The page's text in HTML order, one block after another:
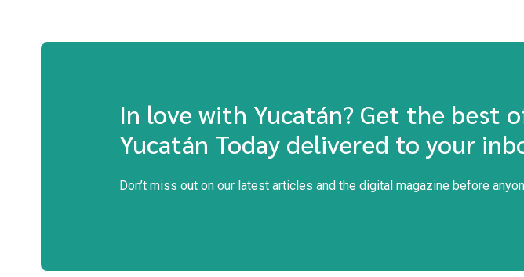
In love with Yucatán? Get the best
Yucatán Today delivered to your
Don’t miss out on our latest articles and the digital magazine before